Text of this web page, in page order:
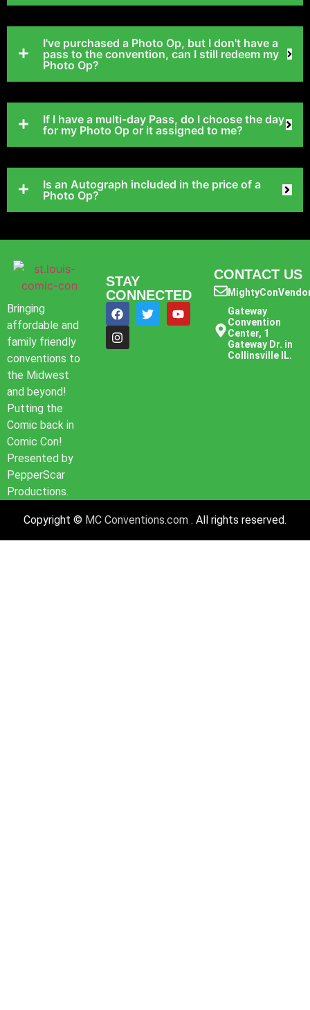
I've purchased a Photo Op, but I don't have a
pass to the convention, can I still redeem my
Photo Op?
If I have a multi-day Pass, do I choose the day
for my Photo Op or it assigned to me?
Is an Autograph included in the price of a
Photo Op?
Bringing
affordable and
family friendly
conventions to
the Midwest
and beyond!
Putting the
Comic back in
Comic Con!
Presented by
PepperScar
Productions.
STAY
CONNECTED
CONTACT US
Gateway
Convention
Center, 1
Gateway Dr. in
Collinsville IL.
Copyright © MC Conventions.com . All rights reserved.